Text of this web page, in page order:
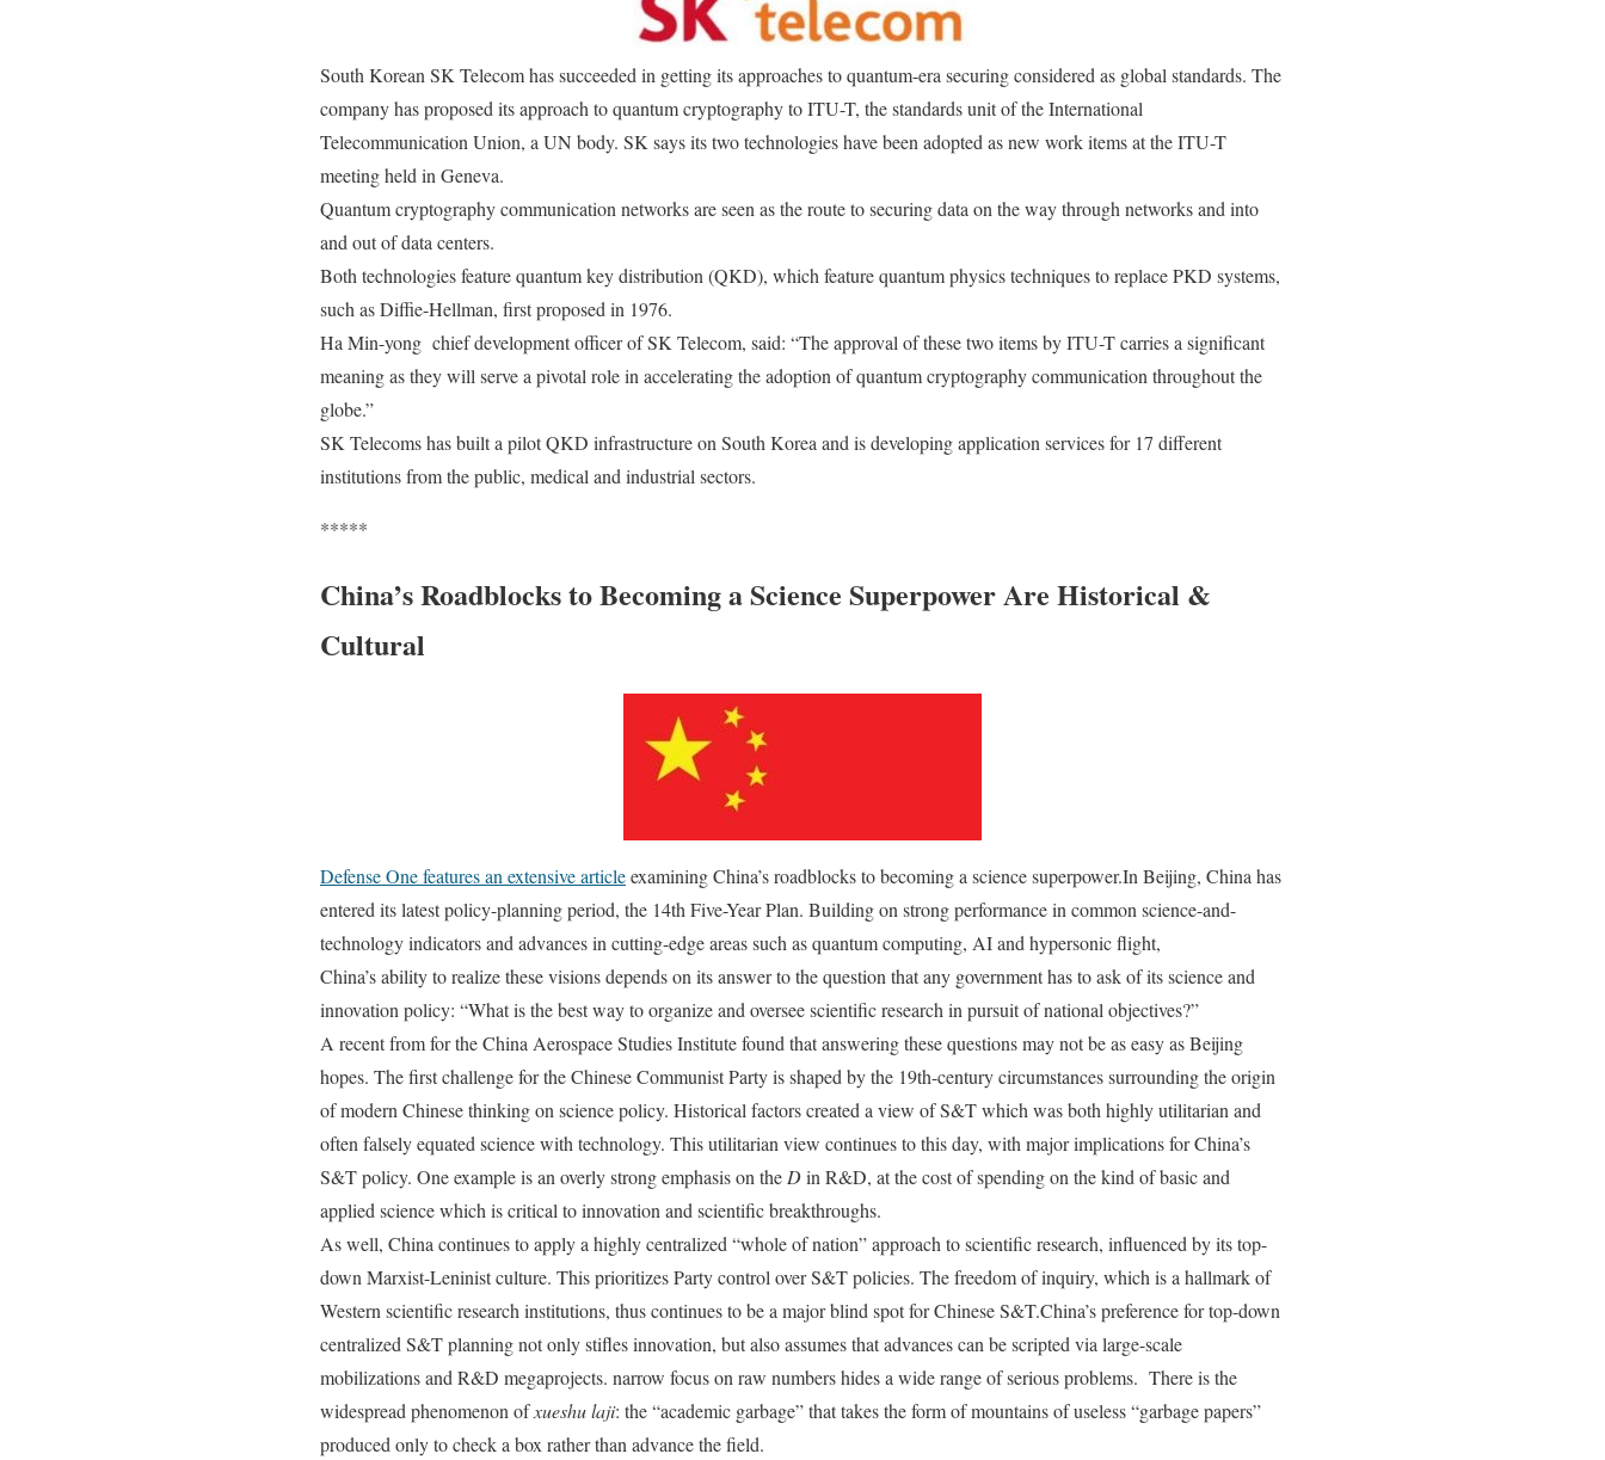
South Korean SK Telecom has succeeded in getting its approaches to quantum-era securing considered as global standards. The
company has proposed its approach to quantum cryptography to ITU-T, the standards unit of the International
Telecommunication Union, a UN body. SK says its two technologies have been adopted as new work items at the ITU-T
meeting held in Geneva.
Quantum cryptography communication networks are seen as the route to securing data on the way through networks and into
and out of data centers.
Both technologies feature quantum key distribution (QKD), which feature quantum physics techniques to replace PKD systems,
such as Diffie-Hellman, first proposed in 1976.
Ha Min-yong chief development officer of SK Telecom, said: “The approval of these two items by ITU-T carries a significant
meaning as they will serve a pivotal role in accelerating the adoption of quantum cryptography communication throughout the
globe.”
SK Telecoms has built a pilot QKD infrastructure on South Korea and is developing application services for 17 different
institutions from the public, medical and industrial sectors.
*****
China’s Roadblocks to Becoming a Science Superpower Are Historical &
Cultural
Defense One features an extensive articleexamining China’s roadblocks to becoming a science superpower.In Beijing, China has
entered its latest policy-planning period, the 14th Five-Year Plan. Building on strong performance in common science-and-
technology indicators and advances in cutting-edge areas such as quantum computing, AI and hypersonic flight,
China’s ability to realize these visions depends on its answer to the question that any government has to ask of its science and
innovation policy: “What is the best way to organize and oversee scientific research in pursuit of national objectives?”
A recent from for the China Aerospace Studies Institute found that answering these questions may not be as easy as Beijing
hopes. The first challenge for the Chinese Communist Party is shaped by the 19th-century circumstances surrounding the origin
of modern Chinese thinking on science policy. Historical factors created a view of S&T which was both highly utilitarian and
often falsely equated science with technology. This utilitarian view continues to this day, with major implications for China’s
S&T policy. One example is an overly strong emphasis on the Din R&D, at the cost of spending on the kind of basic and
applied science which is critical to innovation and scientific breakthroughs.
As well, China continues to apply a highly centralized “whole of nation” approach to scientific research, influenced by its top-
down Marxist-Leninist culture. This prioritizes Party control over S&T policies. The freedom of inquiry, which is a hallmark of
Western scientific research institutions, thus continues to be a major blind spot for Chinese S&T.China’s preference for top-down
centralized S&T planning not only stifles innovation, but also assumes that advances can be scripted via large-scale
mobilizations and R&D megaprojects. narrow focus on raw numbers hides a wide range of serious problems. There is the
widespread phenomenon ofxueshu laji: the “academic garbage” that takes the form of mountains of useless “garbage papers”
produced only to check a box rather than advance the field.